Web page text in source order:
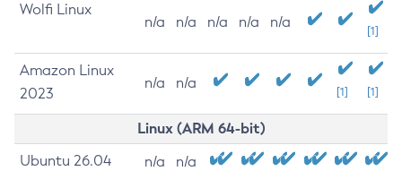
Wolfi Linux
n/a n/a n/a n/a n/a
[1]
Amazon Linux
2023
n/a n/a
[1] [1]
Linux (ARM 64-bit)
Ubuntu 26.04 n/a n/a